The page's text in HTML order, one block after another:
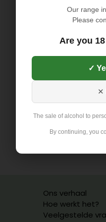
Ons verhaal
Hoe werkt het?
Veelgestelde
Our range
Please
Are you
✓
✕
The sale of alcohol to
By continuing, you